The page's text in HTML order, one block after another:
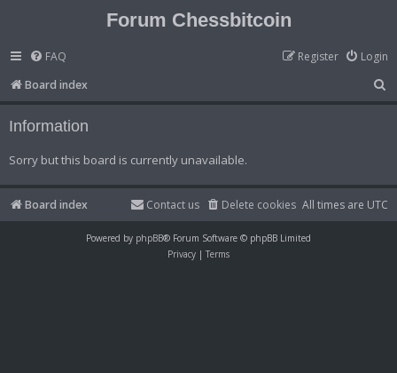
Forum Chessbitcoin
FAQ Login
Register
Board index
e
Information
Sorry but this board is currently unavailable.
Board index All times are UTC
Delete cookies
Contact us
Powered by phpBB® Forum Software © phpBB Limited
Privacy | Terms